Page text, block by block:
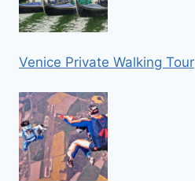
Venice Private Walking Tour